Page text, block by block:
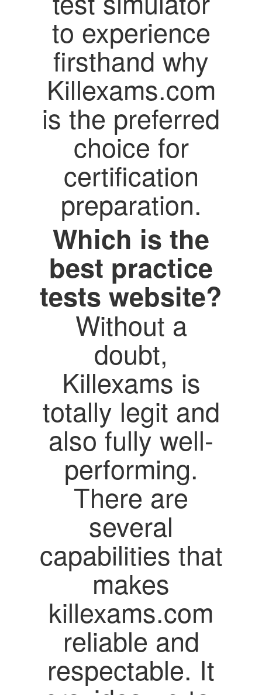
to experience
firsthand why
Killexams.com
is the preferred
choice for
certification
preparation.
Which is the
best practice
tests website?
Without a
doubt,
Killexams is
totally legit and
also fully well-
performing.
There are
several
capabilities that
makes
killexams.com
reliable and
respectable. It